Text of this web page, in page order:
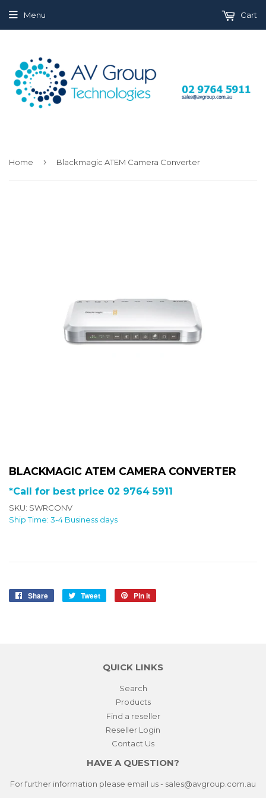
Menu Cart
Home › Blackmagic ATEM Camera Converter
BLACKMAGIC ATEM CAMERA CONVERTER
*Call for best price 02 9764 5911
SKU: SWRCONV
Ship Time: 3-4 Business days
Share
Share
Tweet
Tweet
Pin it
QUICK LINKS
Search
Products
Find a reseller
Reseller Login
Contact Us
HAVE A QUESTION?
For further information please email us - sales@avgroup.com.au